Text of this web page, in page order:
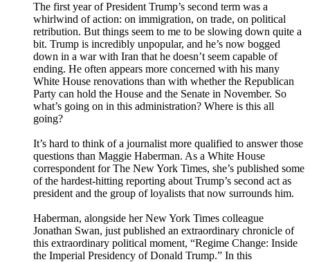
The first year of President Trump’s second term was a
whirlwind of action: on immigration, on trade, on political
retribution. But things seem to me to be slowing down quite a
bit. Trump is incredibly unpopular, and he’s now bogged
down in a war with Iran that he doesn’t seem capable of
ending. He often appears more concerned with his many
White House renovations than with whether the Republican
Party can hold the House and the Senate in November. So
what’s going on in this administration? Where is this all
going?
It’s hard to think of a journalist more qualified to answer those
questions than Maggie Haberman. As a White House
correspondent for The New York Times, she’s published some
of the hardest-hitting reporting about Trump’s second act as
president and the group of loyalists that now surrounds him.
Haberman, alongside her New York Times colleague
Jonathan Swan, just published an extraordinary chronicle of
this extraordinary political moment, “Regime Change: Inside
the Imperial Presidency of Donald Trump.” In this